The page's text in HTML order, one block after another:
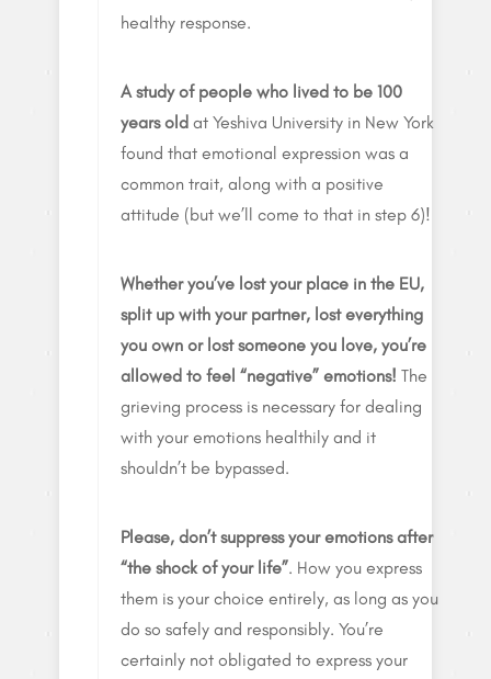
healthy response.
A study of people who lived to be 100
years old at Yeshiva University in New York
found that emotional expression was a
common trait, along with a positive
attitude (but we’ll come to that in step 6)!
Whether you’ve lost your place in the EU,
split up with your partner, lost everything
you own or lost someone you love, you’re
allowed to feel “negative” emotions! The
grieving process is necessary for dealing
with your emotions healthily and it
shouldn’t be bypassed.
Please, don’t suppress your emotions after
“the shock of your life”. How you express
them is your choice entirely, as long as you
do so safely and responsibly. You’re
certainly not obligated to express your